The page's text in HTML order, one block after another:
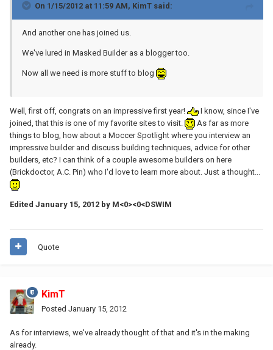
On 1/15/2012 at 11:59 AM, KimT said:
And another one has joined us.
We've lured in Masked Builder as a blogger too.
Now all we need is more stuff to blog
Well, first off, congrats on an impressive first year!
I know, since I've
joined, that this is one of my favorite sites to visit.
As far as more
things to blog, how about a Moccer Spotlight where you interview an
impressive builder and discuss building techniques, advice for other
builders, etc? I can think of a couple awesome builders on here
(Brickdoctor, A.C. Pin) who I'd love to learn more about. Just a thought...
Edited January 15, 2012 by M<0><0<DSWIM
Quote
KimT
Posted January 15, 2012
As for interviews, we've already thought of that and it's in the making
already.